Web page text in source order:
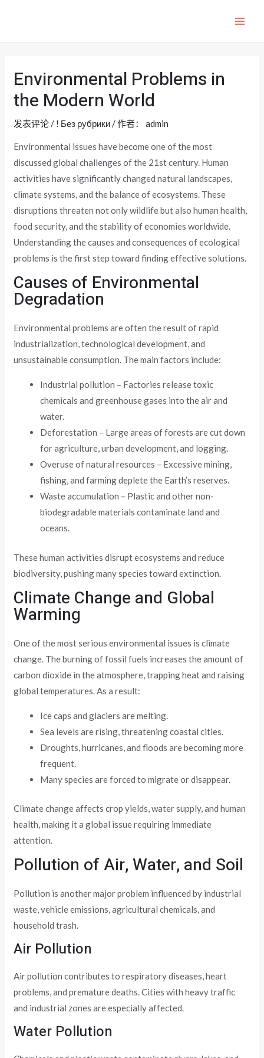
Environmental Problems in
the Modern World
发表评论/ ! Без рубрики/ 作者： admin
Environmental issues have become one of the most
discussed global challenges of the 21st century. Human
activities have significantly changed natural landscapes,
climate systems, and the balance of ecosystems. These
disruptions threaten not only wildlife but also human health,
food security, and the stability of economies worldwide.
Understanding the causes and consequences of ecological
problems is the first step toward finding effective solutions.
Causes of Environmental
Degradation
Environmental problems are often the result of rapid
industrialization, technological development, and
unsustainable consumption. The main factors include:
Industrial pollution – Factories release toxic
chemicals and greenhouse gases into the air and
water.
Deforestation – Large areas of forests are cut down
for agriculture, urban development, and logging.
Overuse of natural resources – Excessive mining,
fishing, and farming deplete the Earth’s reserves.
Waste accumulation – Plastic and other non-
biodegradable materials contaminate land and
oceans.
These human activities disrupt ecosystems and reduce
biodiversity, pushing many species toward extinction.
Climate Change and Global
Warming
One of the most serious environmental issues is climate
change. The burning of fossil fuels increases the amount of
carbon dioxide in the atmosphere, trapping heat and raising
global temperatures. As a result:
Ice caps and glaciers are melting.
Sea levels are rising, threatening coastal cities.
Droughts, hurricanes, and floods are becoming more
frequent.
Many species are forced to migrate or disappear.
Climate change affects crop yields, water supply, and human
health, making it a global issue requiring immediate
attention.
Pollution of Air, Water, and Soil
Pollution is another major problem influenced by industrial
waste, vehicle emissions, agricultural chemicals, and
household trash.
Air Pollution
Air pollution contributes to respiratory diseases, heart
problems, and premature deaths. Cities with heavy traffic
and industrial zones are especially affected.
Water Pollution